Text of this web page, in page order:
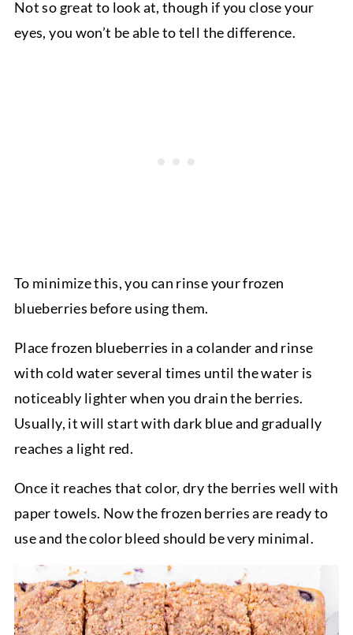
Not so great to look at, though if you close your
eyes, you won’t be able to tell the difference.
To minimize this, you can rinse your frozen
blueberries before using them.
Place frozen blueberries in a colander and rinse
with cold water several times until the water is
noticeably lighter when you drain the berries.
Usually, it will start with dark blue and gradually
reaches a light red.
Once it reaches that color, dry the berries well with
paper towels. Now the frozen berries are ready to
use and the color bleed should be very minimal.